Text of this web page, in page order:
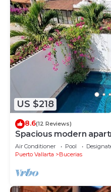
US $218
8.6(12 Reviews)
Spacious modern
Air Conditioner Pool
Puerto Vallarta
Bucerias